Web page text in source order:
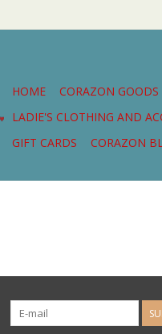
HOME CORAZON GOODS
LADIE'S CLOTHING AND
GIFT CARDS
CORAZON